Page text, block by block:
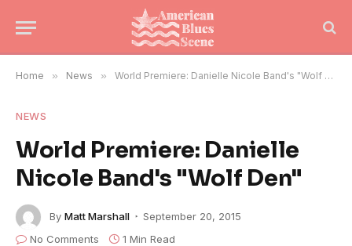
Home » News » World Premiere: Danielle Nicole Band's "Wolf Den"
NEWS
World Premiere: Danielle
Nicole Band's "Wolf Den"
By Matt Marshall
September 20, 2015
No Comments
1 Min Read